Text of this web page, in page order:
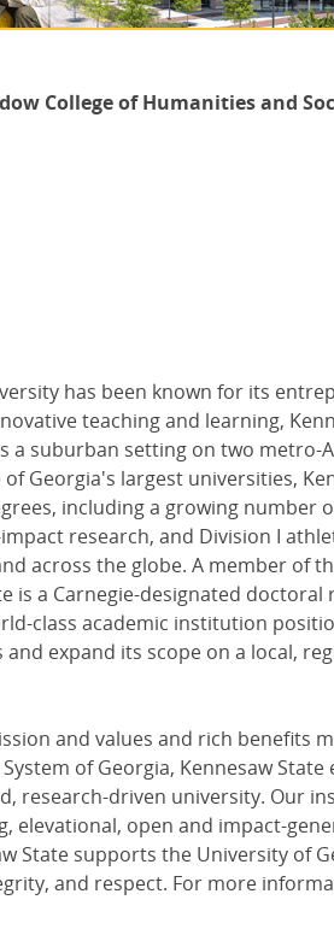
College of Humanities and
has been known for its
teaching and learning,
a suburban setting on two metro-
Georgia's largest universities,
including a growing number
research, and Division I
across the globe. A member of
is a Carnegie-designated doctoral
class academic institution
expand its scope on a local,
and values and rich benefits
of Georgia, Kennesaw State
research-driven university. Our
elevational, open and impact-
State supports the University of
and respect. For more